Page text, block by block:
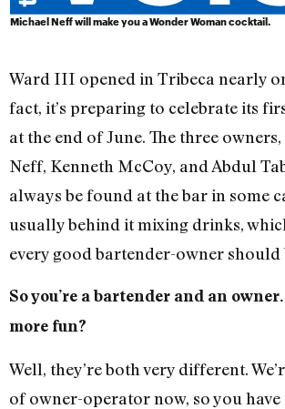
Michael Neff will make you a Wonder Woman cocktail.
Ward III opened in Tribeca nearly
fact, it’s preparing to celebrate its
at the end of June. The three
Neff, Kenneth McCoy, and Abdul
always be found at the bar in some
usually behind it mixing drinks,
every good bartender-owner should
So you’re a bartender and an
more fun?
Well, they’re both very different.
of owner-operator now, so you have